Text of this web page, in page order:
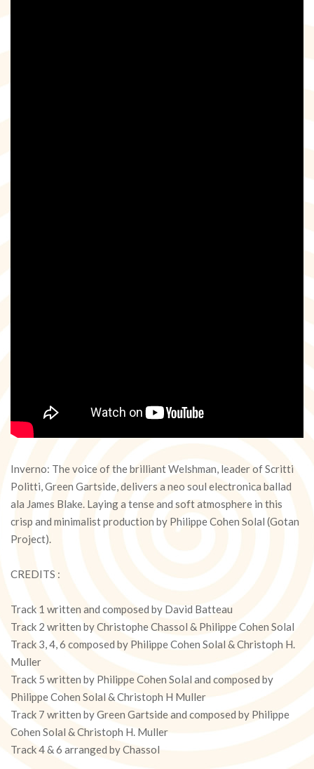
Inverno: The voice of the brilliant Welshman, leader of Scritti
Politti, Green Gartside, delivers a neo soul electronica ballad
ala James Blake. Laying a tense and soft atmosphere in this
crisp and minimalist production by Philippe Cohen Solal (Gotan
Project).
CREDITS :
Track 1 written and composed by David Batteau
Track 2 written by Christophe Chassol & Philippe Cohen Solal
Track 3, 4, 6 composed by Philippe Cohen Solal & Christoph H.
Muller
Track 5 written by Philippe Cohen Solal and composed by
Philippe Cohen Solal & Christoph H Muller
Track 7 written by Green Gartside and composed by Philippe
Cohen Solal & Christoph H. Muller
Track 4 & 6 arranged by Chassol